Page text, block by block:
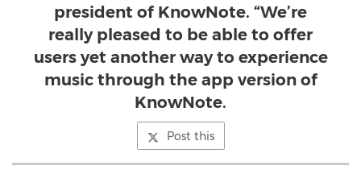
president of KnowNote. “We’re
really pleased to be able to offer
users yet another way to experience
music through the app version of
KnowNote.
Post this